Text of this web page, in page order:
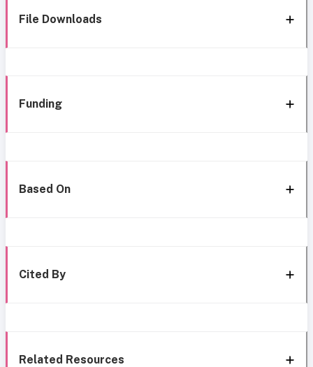
File Downloads
Funding
Based On
Cited By
Related Resources